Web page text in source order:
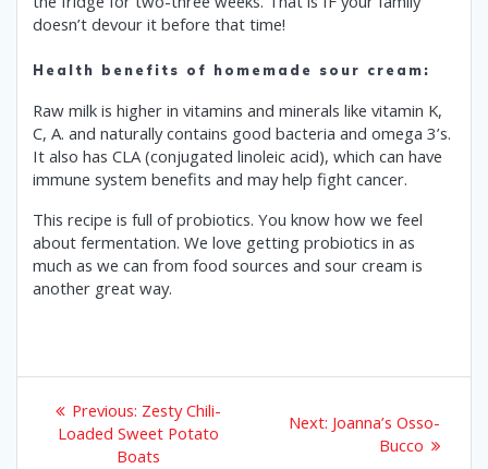
doesn’t devour it before that time!
Health benefits of homemade sour cream:
Raw milk is higher in vitamins and minerals like vitamin K,
C, A. and naturally contains good bacteria and omega 3’s.
It also has CLA (conjugated linoleic acid), which can have
immune system benefits and may help fight cancer.
This recipe is full of probiotics. You know how we feel
about fermentation. We love getting probiotics in as
much as we can from food sources and sour cream is
another great way.
Post
navigation
Previous: Previous
post:
Zesty Chili-
Loaded Sweet Potato
Boats
Next: Next
Joanna’s Osso-
Bucco